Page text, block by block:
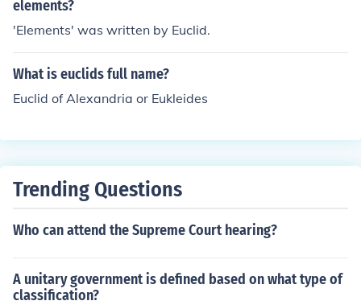
elements?
'Elements' was written by Euclid.
What is euclids full name?
Euclid of Alexandria or Eukleides
Trending Questions
Who can attend the Supreme Court hearing?
A unitary government is defined based on what type of
classification?